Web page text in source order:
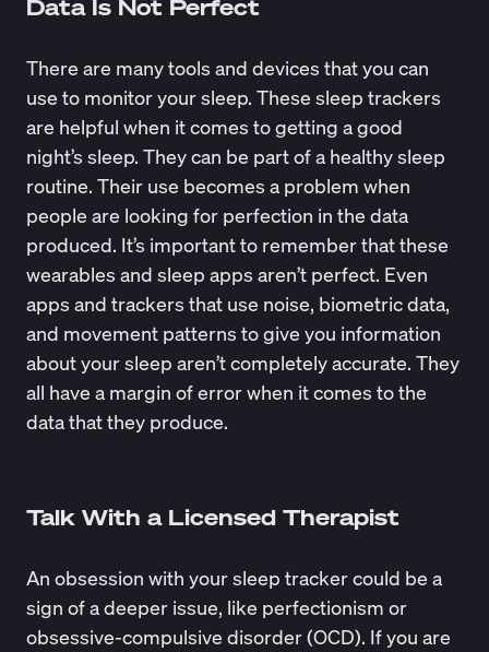
Data Is Not Perfect
There are many tools and devices that you can
use to monitor your sleep. These sleep trackers
are helpful when it comes to getting a good
night’s sleep. They can be part of a healthy sleep
routine. Their use becomes a problem when
people are looking for perfection in the data
produced. It’s important to remember that these
wearables and sleep apps aren’t perfect. Even
apps and trackers that use noise, biometric data,
and movement patterns to give you information
about your sleep aren’t completely accurate. They
all have a margin of error when it comes to the
data that they produce.
Talk With a Licensed Therapist
An obsession with your sleep tracker could be a
sign of a deeper issue, like perfectionism or
obsessive-compulsive disorder (OCD). If you are